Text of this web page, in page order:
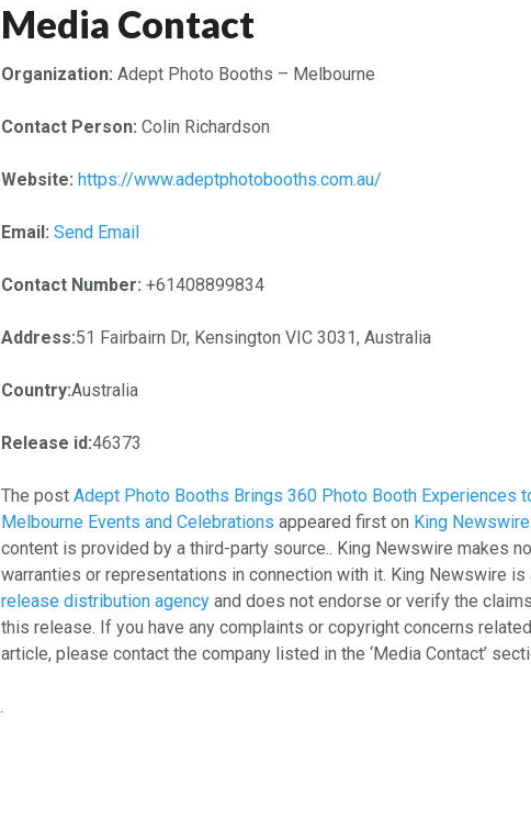
Media Contact
Organization: Adept Photo Booths – Melbourne
Contact Person: Colin Richardson
Website: https://www.adeptphotobooths.com.au/
Email: Send Email
Contact Number: +61408899834
Address:51 Fairbairn Dr, Kensington VIC 3031, Australia
Country:Australia
Release id:46373
The postAdept Photo Booths Brings 360 Photo Booth Experiences
Melbourne Events and Celebrations appeared first on King Newswire
content is provided by a third-party source.. King Newswire makes no
warranties or representations in connection with it. King Newswire
release distribution agency and does not endorse or verify the
this release. If you have any complaints or copyright concerns
article, please contact the company listed in the ‘Media Contact’